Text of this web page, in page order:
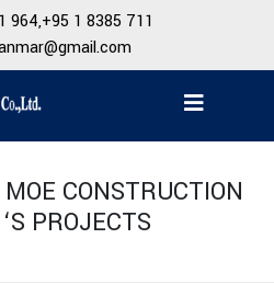
964,+95 1 8385 711
CONSTRUCTION
PROJECTS